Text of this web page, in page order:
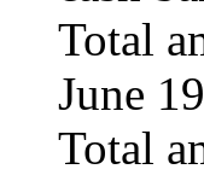
Total
June
Total